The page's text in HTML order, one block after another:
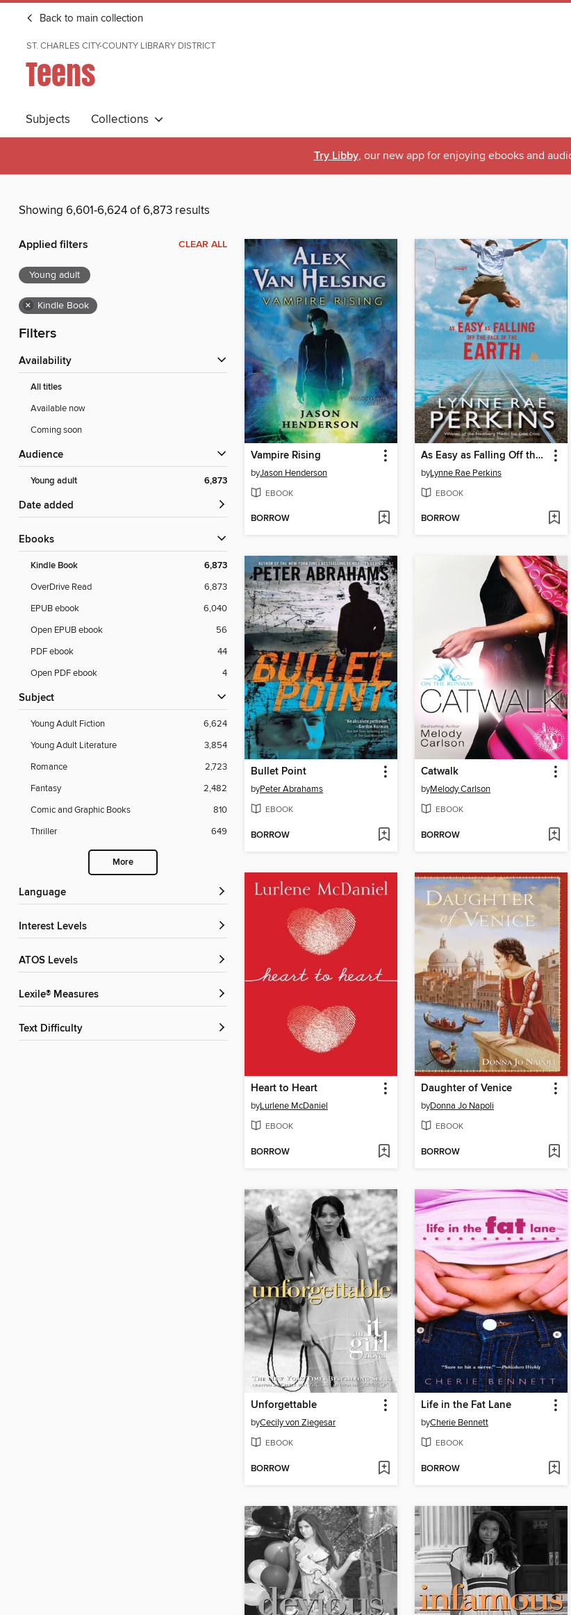
Back to main collection
ST. CHARLES CITY-COUNTY LIBRARY DISTRICT
Teens
Subjects Collections
Try Libby, our new app for enjoying ebooks and
Showing 6,601-6,624 of 6,873 results
Applied filters CLEAR ALL
Young adult
× Kindle Book
Filters
Availability
All titles
Available now
Coming soon
Audience
Young adult 6,873
Date added
ebooks
Kindle Book 6,873
OverDrive Read
6,873
EPUB ebook
6,040
Open EPUB ebook
56
PDF ebook
44
Open PDF ebook
4
Subject
Young Adult Fiction
6,624
Young Adult Literature
3,854
Romance
2,723
Fantasy
2,482
Comic and Graphic Books
810
Thriller
649
More
Language
Interest Levels
ATOS Levels
Lexile® Measures
Text Difficulty
Vampire Rising
byJason Henderson
EBOOK
BORROW
As Easy as Falling Off the Face of the Earth
byLynne Rae Perkins
EBOOK
BORROW
Bullet Point
byPeter Abrahams
EBOOK
BORROW
Catwalk
byMelody Carlson
EBOOK
BORROW
Heart to Heart
byLurlene McDaniel
EBOOK
BORROW
Daughter of Venice
byDonna Jo Napoli
EBOOK
BORROW
Unforgettable
byCecily von Ziegesar
EBOOK
BORROW
Life in the Fat Lane
byCherie Bennett
EBOOK
BORROW